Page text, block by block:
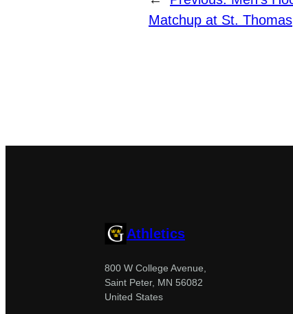
Matchup at St. Thomas
Athletics
800 W College Avenue,
Saint Peter, MN 56082
United States